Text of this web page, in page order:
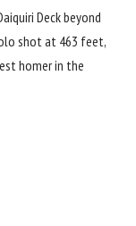
Deck beyond
shot at 463 feet,
homer in the